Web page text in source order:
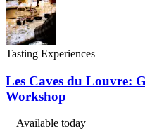
Tasting Experiences
Les Caves du Louvre:
Workshop
Available today